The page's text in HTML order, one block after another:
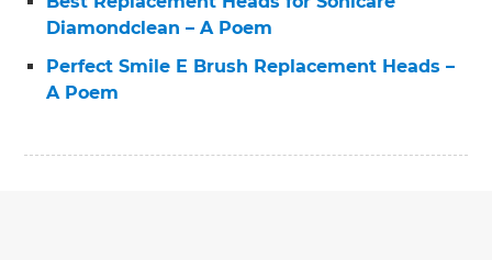
Diamondclean – A Poem
Perfect Smile E Brush Replacement Heads –
A Poem